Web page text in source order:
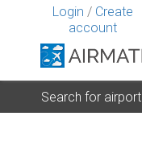
Login / Create
account
Search for airport